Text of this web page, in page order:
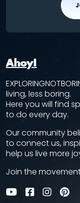
Ahoy!
living, less boring.
Here you will find
to do every day.
Our community
to connect us,
help us live more
Join the